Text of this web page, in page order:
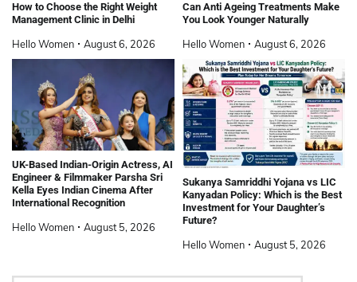
How to Choose the Right Weight
Management Clinic in Delhi
Hello Women August 6, 2026
Can Anti Ageing Treatments Make
You Look Younger Naturally
Hello Women August 6, 2026
UK-Based Indian-Origin Actress, AI
Engineer & Filmmaker Parsha Sri
Kella Eyes Indian Cinema After
International Recognition
Hello Women August 5, 2026
Sukanya Samriddhi Yojana vs LIC
Kanyadan Policy: Which is the Best
Investment for Your Daughter’s
Future?
Hello Women August 5, 2026